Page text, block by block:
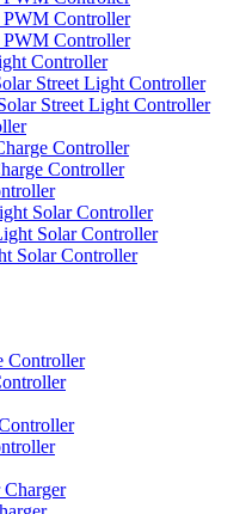
Controller
Controller
Controller
Street Light Controller
Street Light Controller
Controller
Controller
Solar Controller
Solar Controller
Solar Controller